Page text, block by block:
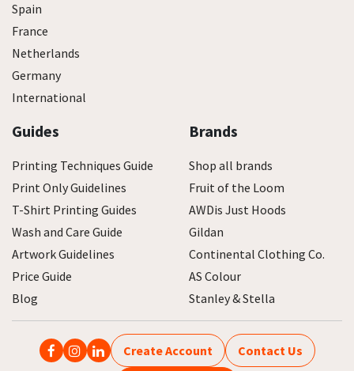
Spain
France
Netherlands
Germany
International
Guides
Printing Techniques Guide
Print Only Guidelines
T-Shirt Printing Guides
Wash and Care Guide
Artwork Guidelines
Price Guide
Blog
Brands
Shop all brands
Fruit of the Loom
AWDis Just Hoods
Gildan
Continental Clothing Co.
AS Colour
Stanley & Stella
Create Account Contact Us